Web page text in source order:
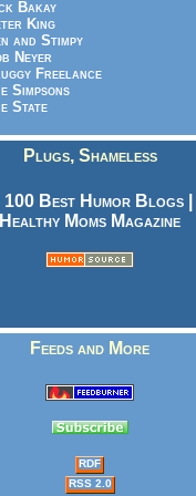
Bakay
King
and Stimpy
Neyer
Freelance
Simpsons
State
Plugs, Shameless
Feeds and More
RDF
RSS 2.0